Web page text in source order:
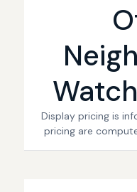
Display pricing is
pricing are